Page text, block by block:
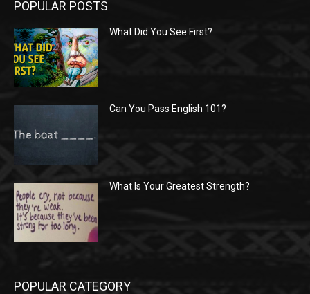
POPULAR POSTS
What Did You See First?
Can You Pass English 101?
What Is Your Greatest Strength?
POPULAR CATEGORY